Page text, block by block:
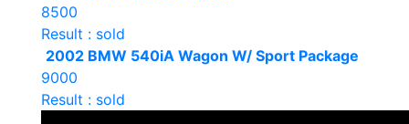
8500
Result : sold
2002 BMW 540iA Wagon W/ Sport Package
9000
Result : sold